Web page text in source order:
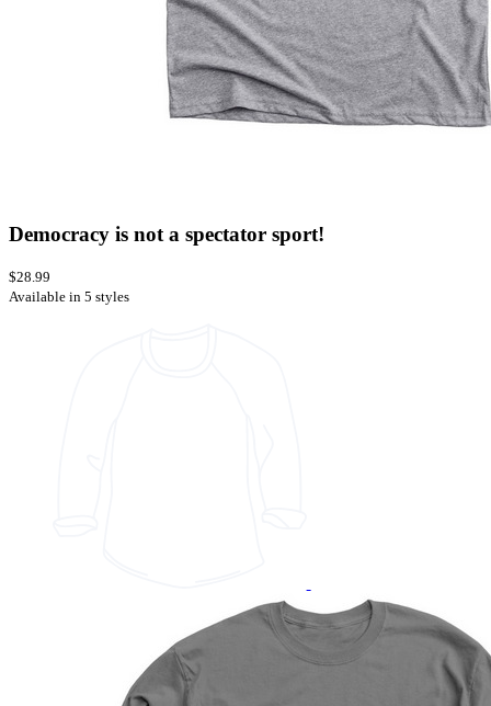
Democracy is not a spectator sport!
$28.99
Available in 5 styles